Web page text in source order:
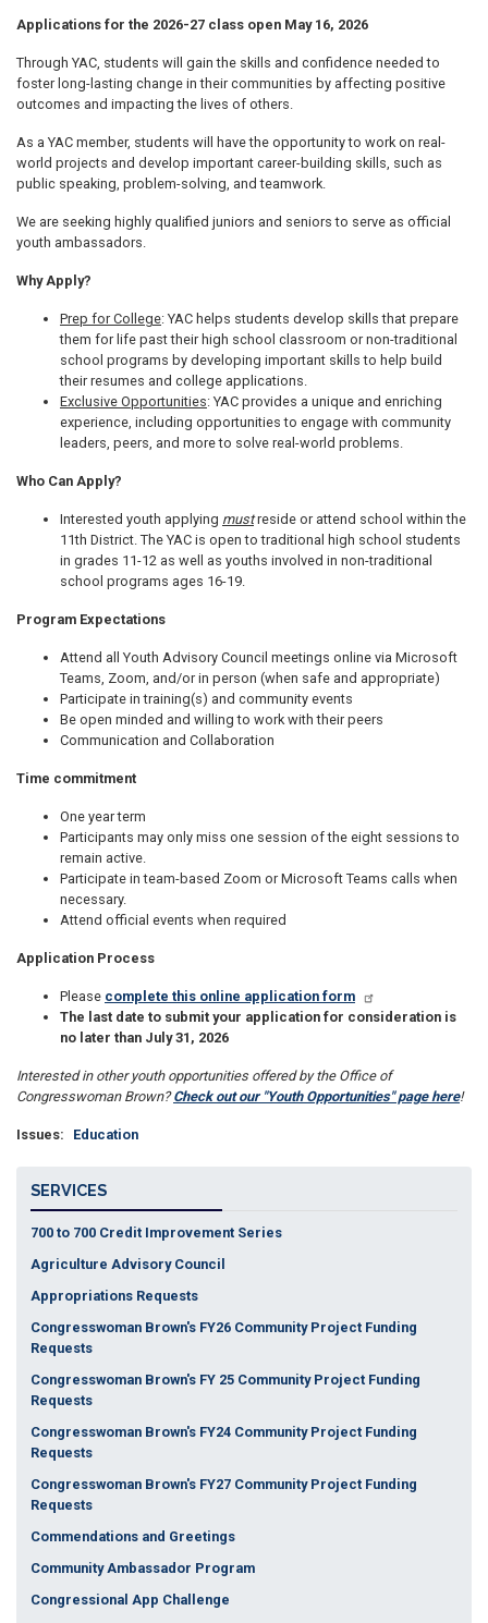
Applications for the 2026-27 class open May 16, 2026
Through YAC, students will gain the skills and confidence needed to
foster long-lasting change in their communities by affecting positive
outcomes and impacting the lives of others.
As a YAC member, students will have the opportunity to work on real-
world projects and develop important career-building skills, such as
public speaking, problem-solving, and teamwork.
We are seeking highly qualified juniors and seniors to serve as official
youth ambassadors.
Why Apply?
Prep for College: YAC helps students develop skills that prepare
them for life past their high school classroom or non-traditional
school programs by developing important skills to help build
their resumes and college applications.
Exclusive Opportunities: YAC provides a unique and enriching
experience, including opportunities to engage with community
leaders, peers, and more to solve real-world problems.
Who Can Apply?
Interested youth applying mustreside or attend school within the
11th District. The YAC is open to traditional high school students
in grades 11-12 as well as youths involved in non-traditional
school programs ages 16-19.
Program Expectations
Attend all Youth Advisory Council meetings online via Microsoft
Teams, Zoom, and/or in person (when safe and appropriate)
Participate in training(s) and community events
Be open minded and willing to work with their peers
Communication and Collaboration
Time commitment
One year term
Participants may only miss one session of the eight sessions to
remain active.
Participate in team-based Zoom or Microsoft Teams calls when
necessary.
Attend official events when required
Application Process
Please complete this online application form
The last date to submit your application for consideration is
no later than July 31, 2026
Interested in other youth opportunities offered by the Office of
Congresswoman Brown?Check out our "Youth Opportunities" page here!
Issues: Education
SERVICES
700 to 700 Credit Improvement Series
Agriculture Advisory Council
Appropriations Requests
Congresswoman Brown's FY26 Community Project Funding
Requests
Congresswoman Brown's FY 25 Community Project Funding
Requests
Congresswoman Brown's FY24 Community Project Funding
Requests
Congresswoman Brown's FY27 Community Project Funding
Requests
Commendations and Greetings
Community Ambassador Program
Congressional App Challenge